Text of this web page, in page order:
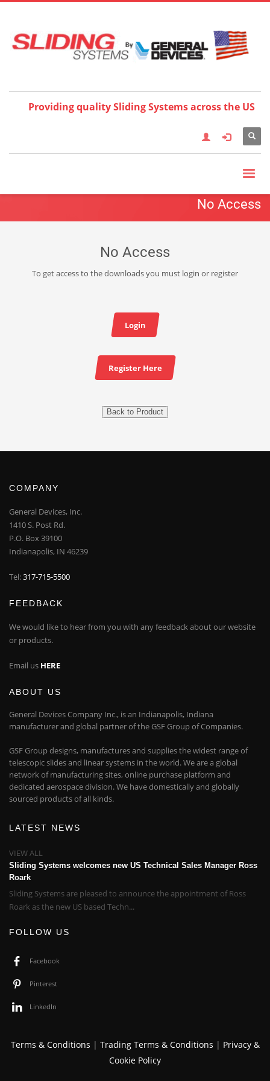
English Français Deutsch
Español
Italiano 한국어 日本語
简体中
Providing quality Sliding Systems across the US
No Access
No Access
To get access to the downloads you must login or register
Login
Register Here
Back to Product
COMPANY
General Devices, Inc.
1410 S. Post Rd.
P.O. Box 39100
Indianapolis, IN 46239
Tel:317-715-5500
FEEDBACK
We would like to hear from you with any feedback about our website
or products.
Email us HERE
ABOUT US
General Devices Company Inc., is an Indianapolis, Indiana
manufacturer and global partner of the GSF Group of Companies.
GSF Group designs, manufactures and supplies the widest range of
telescopic slides and linear systems in the world. We are a global
network of manufacturing sites, online purchase platform and
dedicated aerospace division. We have domestically and globally
sourced products of all kinds.
LATEST NEWS
VIEW ALL
Sliding Systems welcomes new US Technical Sales Manager Ross
Roark
Sliding Systems are pleased to announce the appointment of Ross
Roark as the new US based Techn...
FOLLOW US
Facebook
Pinterest
LinkedIn
Terms & Conditions | Trading Terms & Conditions | Privacy &
Cookie Policy